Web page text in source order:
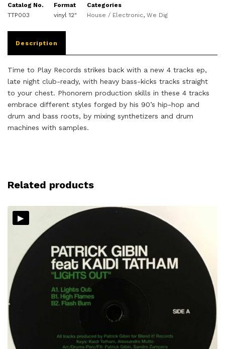
Catalog No.
TTP003
Format
vinyl 12"
Categories
House / Electronic, We Dig
Description
Time to Play Records strikes back with a new 4 tracks ep,
late night club-ready, with heavy bass-kicks tracks straight
to your chest. Phonorem production skills in these 4 tracks
embrace different styles forged by his 90’s hip-hop and
drum and bass roots, by mixing synthetizers and drum
machines with samples.
Related products
▸